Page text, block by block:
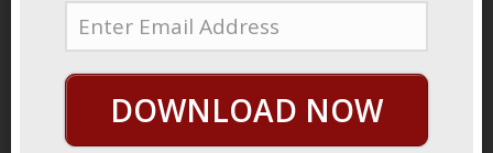
Meteor Juice
Player
DOWNLOAD NOW